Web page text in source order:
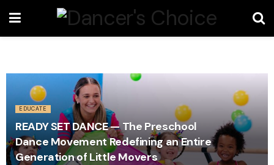
EDUCATE
READY SET DANCE — The Preschool
Dance Movement Redefining an Entire
Generation of Little Movers